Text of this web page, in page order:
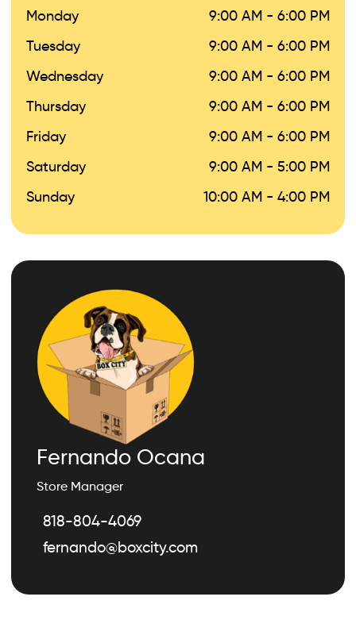
Monday
9:00 AM - 6:00 PM
Tuesday
9:00 AM - 6:00 PM
Wednesday
9:00 AM - 6:00 PM
Thursday
9:00 AM - 6:00 PM
Friday
9:00 AM - 6:00 PM
Saturday
9:00 AM - 5:00 PM
Sunday
10:00 AM - 4:00 PM
Fernando Ocana
Store Manager
818-804-4069
fernando@boxcity.com